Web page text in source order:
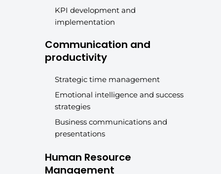
KPI development and
implementation
Communication and
productivity
Strategic time management
Emotional intelligence and success
strategies
Business communications and
presentations
Human Resource
Management